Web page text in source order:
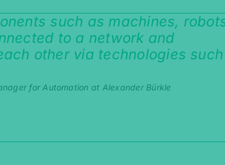
such as machines,
to a network and
other via technologies
for Automation at Alexander Bürkle